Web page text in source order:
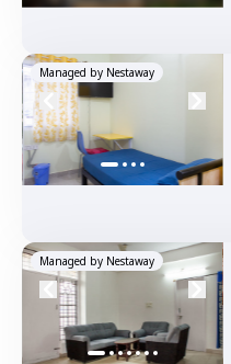
Managed by Nestaway
Managed by Nestaway